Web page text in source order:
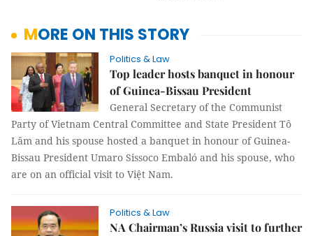
MORE ON THIS STORY
Politics & Law
Top leader hosts banquet in honour
of Guinea-Bissau President
General Secretary of the Communist
Party of Vietnam Central Committee and State President Tô
Lâm and his spouse hosted a banquet in honour of Guinea-
Bissau President Umaro Sissoco Embaló and his spouse, who
are on an official visit to Việt Nam.
Politics & Law
NA Chairman’s Russia visit to further